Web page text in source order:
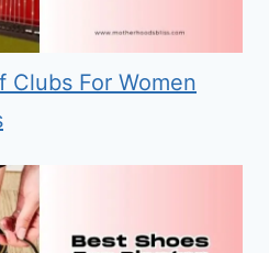
Clubs For Women